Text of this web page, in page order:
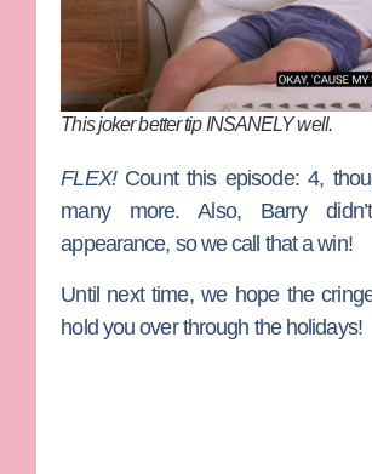
This joker better tip INSANELY well.
FLEX!Count this episode: 4,
many more. Also, Barry
appearance, so we call that a win!
Until next time, we hope the
hold you over through the holidays!